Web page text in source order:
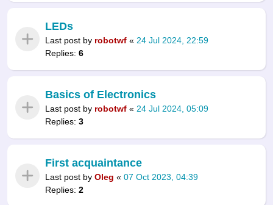
LEDs
Last post by robotwf « 24 Jul 2024, 22:59
Replies: 6
Basics of Electronics
Last post by robotwf « 24 Jul 2024, 05:09
Replies: 3
First acquaintance
Last post by Oleg « 07 Oct 2023, 04:39
Replies: 2